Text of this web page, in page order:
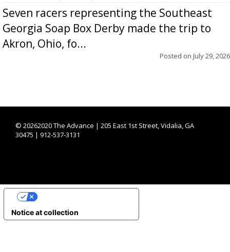
Seven racers representing the Southeast
Georgia Soap Box Derby made the trip to
Akron, Ohio, fo...
Posted on July 29, 2026
© 20262020 The Advance | 205 East 1st Street, Vidalia, GA
30475 | 912-537-3131
Notice at collection